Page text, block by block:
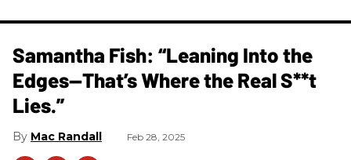
Samantha Fish: “Leaning Into the
Edges—That’s Where the Real S**t
Lies.”
Mac Randall Feb 28, 2025